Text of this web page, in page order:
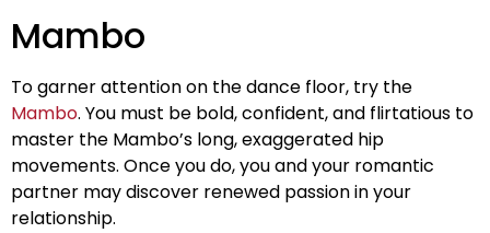
Mambo
To garner attention on the dance floor, try the
Mambo. You must be bold, confident, and flirtatious to
master the Mambo’s long, exaggerated hip
movements. Once you do, you and your romantic
partner may discover renewed passion in your
relationship.